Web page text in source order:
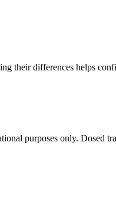
their differences helps
purposes only. Dosed